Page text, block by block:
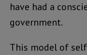
have had a
government.
This model of